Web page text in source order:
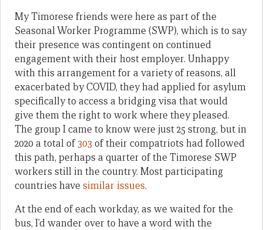
My Timorese friends were here as part of the
Seasonal Worker Programme (SWP), which is to say
their presence was contingent on continued
engagement with their host employer. Unhappy
with this arrangement for a variety of reasons, all
exacerbated by COVID, they had applied for asylum
specifically to access a bridging visa that would
give them the right to work where they pleased.
The group I came to know were just 25 strong, but in
2020 a total of303 of their compatriots had followed
this path, perhaps a quarter of the Timorese SWP
workers still in the country. Most participating
countries have similar issues.
At the end of each workday, as we waited for the
bus, I’d wander over to have a word with the